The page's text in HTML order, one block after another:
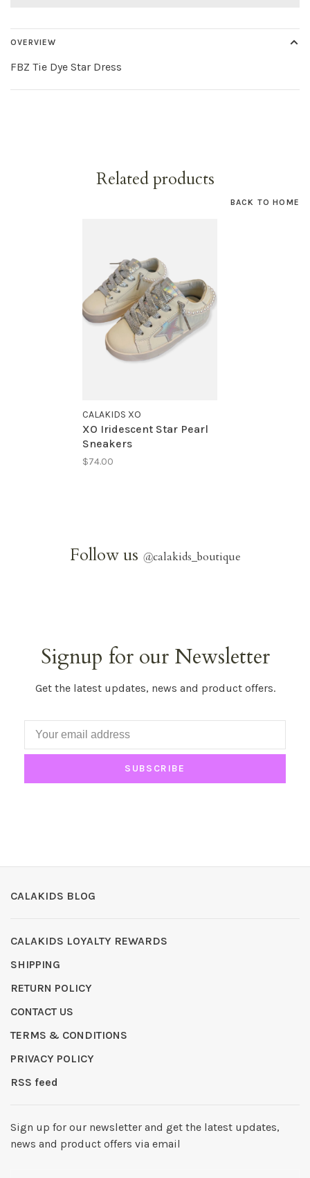
OVERVIEW
FBZ Tie Dye Star Dress
Related products
BACK TO HOME
CALAKIDS XO
XO Iridescent Star Pearl
Sneakers
$74.00
Follow us @calakids_boutique
Signup for our Newsletter
Get the latest updates, news and product offers.
SUBSCRIBE
CALAKIDS BLOG
CALAKIDS LOYALTY REWARDS
SHIPPING
RETURN POLICY
CONTACT US
TERMS & CONDITIONS
PRIVACY POLICY
RSS feed
Sign up for our newsletter and get the latest updates,
news and product offers via email